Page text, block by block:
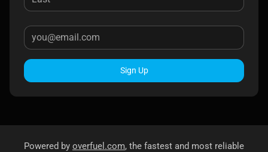
Sign Up
Powered by overfuel.com, the fastest and most reliable